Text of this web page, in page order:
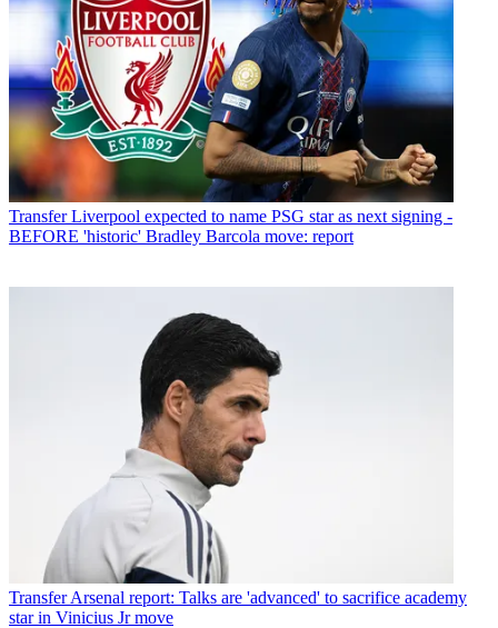
Transfer Liverpool expected to name PSG star as next signing -
BEFORE 'historic' Bradley Barcola move: report
Transfer Arsenal report: Talks are 'advanced' to sacrifice academy
star in Vinicius Jr move